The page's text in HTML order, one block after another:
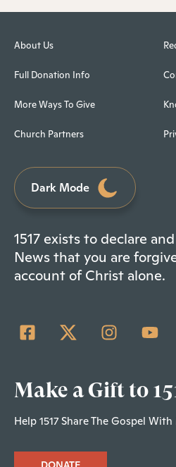
About Us
Full Donation Info
More Ways To Give
Church Partners
Dark Mode
1517 exists to declare
News that you are
account of Christ alone.
Make a Gift to
Help 1517 Share The Gospel